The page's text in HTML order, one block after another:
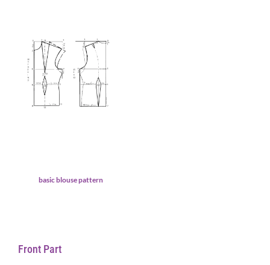
basic blouse pattern
Front Part